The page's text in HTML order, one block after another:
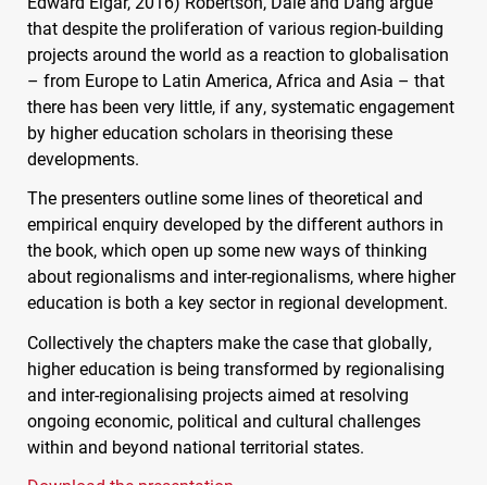
that despite the proliferation of various region-building
projects around the world as a reaction to globalisation
– from Europe to Latin America, Africa and Asia – that
there has been very little, if any, systematic engagement
by higher education scholars in theorising these
developments.
The presenters outline some lines of theoretical and
empirical enquiry developed by the different authors in
the book, which open up some new ways of thinking
about regionalisms and inter-regionalisms, where higher
education is both a key sector in regional development.
Collectively the chapters make the case that globally,
higher education is being transformed by regionalising
and inter-regionalising projects aimed at resolving
ongoing economic, political and cultural challenges
within and beyond national territorial states.